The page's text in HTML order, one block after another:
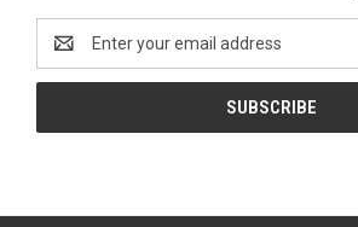
Address